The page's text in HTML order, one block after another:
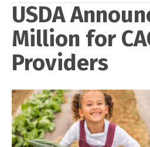
USDA
Million for
Providers